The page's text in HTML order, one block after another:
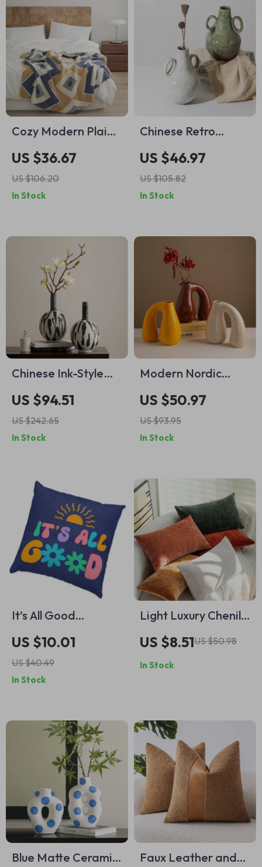
Cozy Modern Plaid
Microfiber Knitted
Throw Blanket
US $36.67
US $106.20
In Stock
Chinese Retro
Ceramic Vase with
Handle – Elegant
Porcelain Flower
Pot
US $46.97
US $105.82
In Stock
Chinese Ink-Style
Retro Ceramic Vase
US $94.51
US $242.65
In Stock
Modern Nordic
Ceramic Vase for
Flowers – Elegant
Tabletop Home
Décor
US $50.97
US $93.95
In Stock
It’s All Good
Pillowcase –
Positive Vibes Super
Soft and Cozy Pillow
Case – Retro
Square Throw Pillow
Covers
US $10.01
US $40.49
In Stock
Light Luxury Chenille
Throw Pillowcase –
Elegant Home
Decor
US $8.51US $50.98
In Stock
Blue Matte Ceramic
Faux Leather and